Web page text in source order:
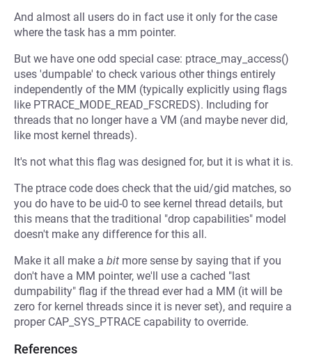
And almost all users do in fact use it only for the case
where the task has a mm pointer.
But we have one odd special case: ptrace_may_access()
uses 'dumpable' to check various other things entirely
independently of the MM (typically explicitly using flags
like PTRACE_MODE_READ_FSCREDS). Including for
threads that no longer have a VM (and maybe never did,
like most kernel threads).
It's not what this flag was designed for, but it is what it is.
The ptrace code does check that the uid/gid matches, so
you do have to be uid-0 to see kernel thread details, but
this means that the traditional "drop capabilities" model
doesn't make any difference for this all.
Make it all make a bit more sense by saying that if you
don't have a MM pointer, we'll use a cached "last
dumpability" flag if the thread ever had a MM (it will be
zero for kernel threads since it is never set), and require a
proper CAP_SYS_PTRACE capability to override.
References